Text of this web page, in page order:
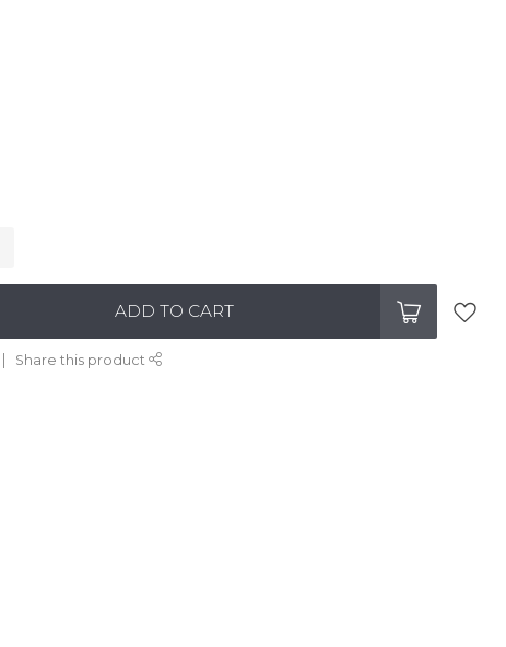
ADD TO CART
Share this product